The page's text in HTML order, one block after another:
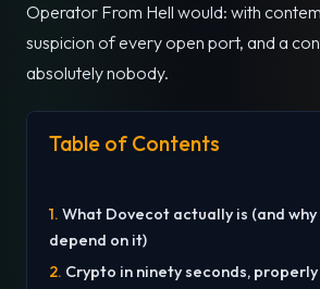
Operator From Hell would: with
suspicion of every open port, and a
absolutely nobody.
Table of Contents
What Dovecot actually is (and
depend on it)
Crypto in ninety seconds,